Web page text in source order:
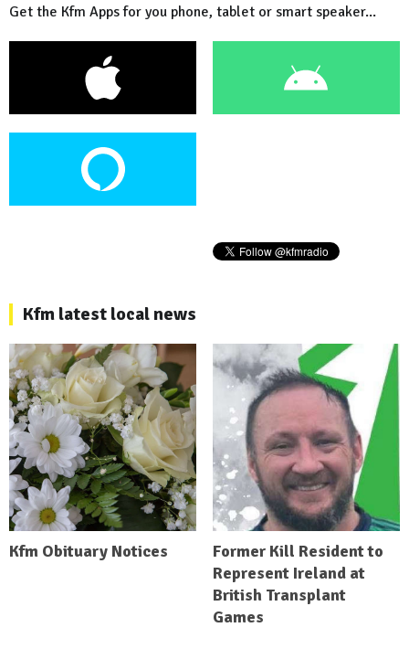
Get the Kfm Apps for you phone, tablet or smart speaker...
Kfm latest local news
Kfm Obituary Notices
Former Kill Resident to
Represent Ireland at
British Transplant
Games